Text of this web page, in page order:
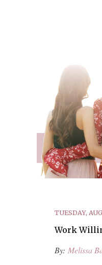
TUESDAY,
Work
By: Melissa